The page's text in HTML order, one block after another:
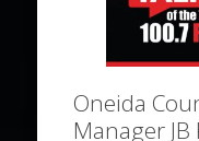
Oneida
Manager